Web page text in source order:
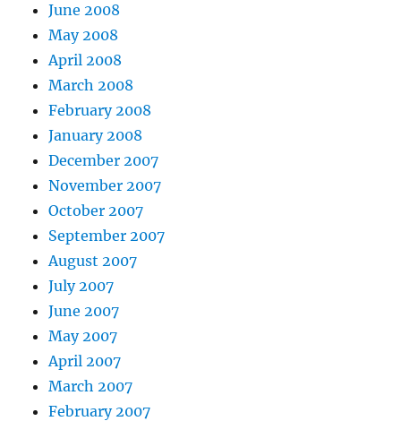
June 2008
May 2008
April 2008
March 2008
February 2008
January 2008
December 2007
November 2007
October 2007
September 2007
August 2007
July 2007
June 2007
May 2007
April 2007
March 2007
February 2007